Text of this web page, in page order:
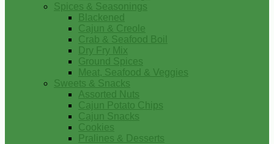
Spices & Seasonings
Blackened
Cajun & Creole
Crab & Seafood Boil
Dry Fry Mix
Ground Spices
Meat, Seafood & Veggies
Sweets & Snacks
Assorted Nuts
Cajun Potato Chips
Cajun Snacks
Cookies
Pralines & Desserts